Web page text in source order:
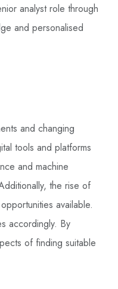
analyst role through
and personalised
and changing
tools and platforms
and machine
the rise of
available.
accordingly. By
of finding suitable